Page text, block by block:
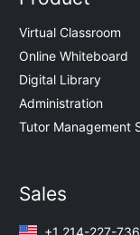
Virtual Classroom
Online Whiteboard
Digital Library
Administration
Tutor Management
Sales